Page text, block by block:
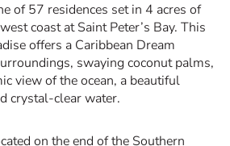
of 57 residences set in 4 acres of
coast at Saint Peter’s Bay. This
offers a Caribbean Dream
swaying coconut palms,
view of the ocean, a beautiful
crystal-clear water.
on the end of the Southern